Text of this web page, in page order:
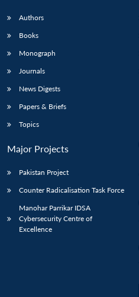
Authors
Books
Monograph
Journals
News Digests
Papers & Briefs
Topics
Major Projects
Pakistan Project
Counter Radicalisation Task Force
Manohar Parrikar IDSA
Cybersecurity Centre of
Excellence